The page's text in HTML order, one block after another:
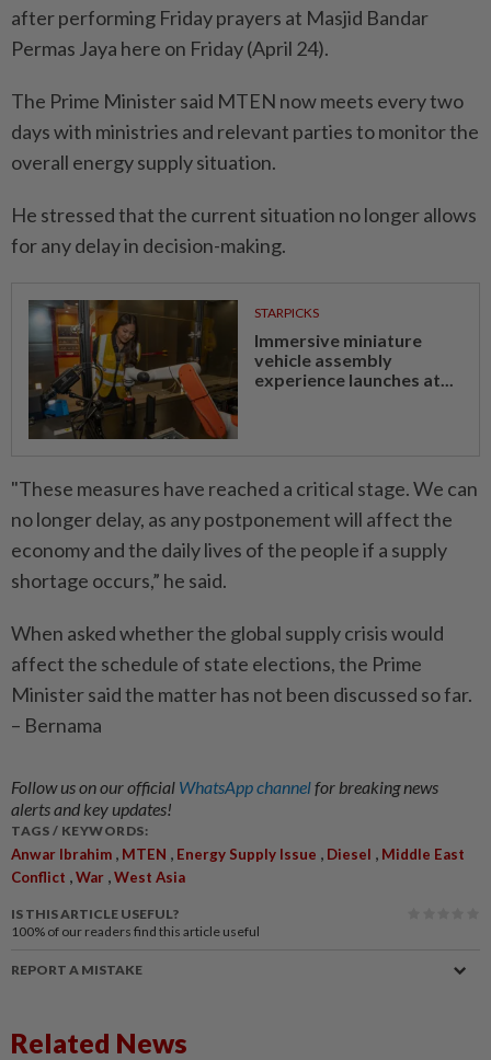
after performing Friday prayers at Masjid Bandar
Permas Jaya here on Friday (April 24).
The Prime Minister said MTEN now meets every two
days with ministries and relevant parties to monitor the
overall energy supply situation.
He stressed that the current situation no longer allows
for any delay in decision-making.
STARPICKS
Immersive miniature
vehicle assembly
experience launches at...
"These measures have reached a critical stage. We can
no longer delay, as any postponement will affect the
economy and the daily lives of the people if a supply
shortage occurs,” he said.
When asked whether the global supply crisis would
affect the schedule of state elections, the Prime
Minister said the matter has not been discussed so far.
– Bernama
Follow us on our official WhatsApp channelfor breaking news
alerts and key updates!
TAGS / KEYWORDS:
Anwar Ibrahim MTEN Energy Supply Issue Diesel
Middle East
Conflict
War West Asia
IS THIS ARTICLE USEFUL?
100% of our readers find this article useful
REPORT A MISTAKE
Related News